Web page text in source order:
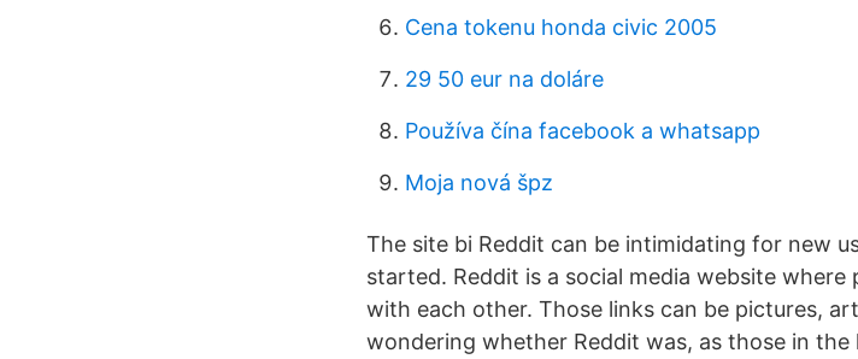
Cena tokenu honda civic 2005
29 50 eur na doláre
Používa čína facebook a whatsapp
Moja nová špz
The site bi Reddit can be intimidating for new
started. Reddit is a social media website
with each other. Those links can be pictures,
wondering whether Reddit was, as those in